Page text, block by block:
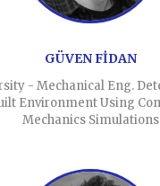
GÜVEN FİDAN
- Mechanical Eng.
Environment Using
Mechanics Simulations